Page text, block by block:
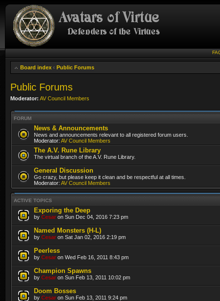
Board index ‹ Public Forums
Public Forums
Moderator: AV Council Members
FORUM
News & Announcements
News and announcements relevant to all registered forum users.
Moderator: AV Council Members
The A.V. Rune Library
The virtual branch of the A.V. Rune Library.
General Discussion
Go crazy, but please keep it clean and be respectful at all times.
Moderator: AV Council Members
ACTIVE TOPICS
Exporing the Deep
by Cesar on Sun Dec 04, 2016 7:23 pm
Named Monsters (H-L)
by Cesar on Sat Jan 02, 2016 2:19 pm
Peerless
by Cesar on Wed Feb 16, 2011 8:43 pm
Champion Spawns
by Cesar on Sun Feb 13, 2011 10:02 pm
Doom Bosses
by Cesar on Sun Feb 13, 2011 9:24 pm